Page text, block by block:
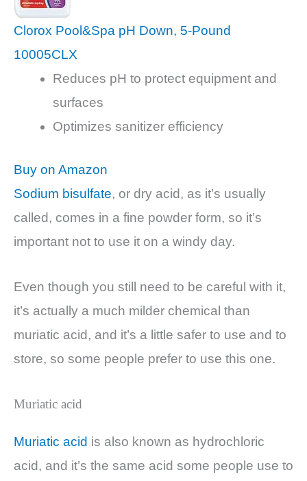
Clorox Pool&Spa pH Down, 5-Pound
10005CLX
Reduces pH to protect equipment and
surfaces
Optimizes sanitizer efficiency
Buy on Amazon
Sodium bisulfate, or dry acid, as it’s usually
called, comes in a fine powder form, so it’s
important not to use it on a windy day.
Even though you still need to be careful with it,
it’s actually a much milder chemical than
muriatic acid, and it’s a little safer to use and to
store, so some people prefer to use this one.
Muriatic acid
Muriatic acid is also known as hydrochloric
acid, and it’s the same acid some people use to